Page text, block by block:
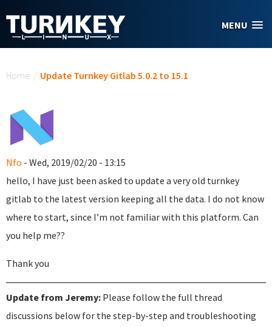
MENU
Home / Update Turnkey Gitlab 5.0.2 to 15.1
Nfo - Wed, 2019/02/20 - 13:15
hello, I have just been asked to update a very old turnkey
gitlab to the latest version keeping all the data. I do not know
where to start, since I’m not familiar with this platform. Can
you help me??
Thank you
Update from Jeremy: Please follow the full thread
discussions below for the step-by-step and troubleshooting